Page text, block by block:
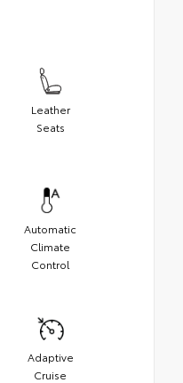
Leather
Seats
Automatic
Climate
Control
Adaptive
Cruise